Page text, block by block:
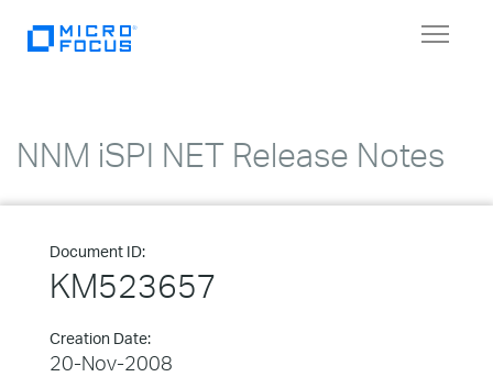
Toggle
NNM iSPI NET Release Notes
Document ID:
KM523657
Creation Date:
20-Nov-2008